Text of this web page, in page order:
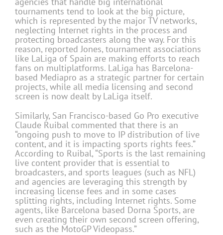
tournaments tend to look at the big picture,
which is represented by the major TV networks,
neglecting Internet rights in the process and
protecting broadcasters along the way. For this
reason, reported Jones, tournament associations
like LaLiga of Spain are making efforts to reach
fans on multiplatforms. LaLiga has Barcelona-
based Mediapro as a strategic partner for certain
projects, while all media licensing and second
screen is now dealt by LaLiga itself.
Similarly, San Francisco-based Go Pro executive
Claude Ruibal commented that there is an
“ongoing push to move to IP distribution of live
content, and it is impacting sports rights fees.”
According to Ruibal, “Sports is the last remaining
live content provider that is essential to
broadcasters, and sports leagues (such as NFL)
and agencies are leveraging this strength by
increasing license fees and in some cases
splitting rights, including Internet rights. Some
agents, like Barcelona based Dorna Sports, are
even creating their own second screen offering,
such as the MotoGP Videopass.”